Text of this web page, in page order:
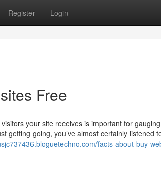
Register Login
Free
your site receives is important for
getting going, you’ve almost certainly listened
facts-about-buy-